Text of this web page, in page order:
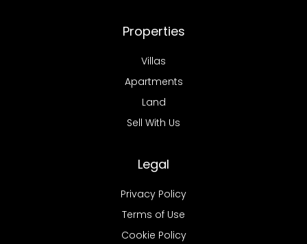
Properties
Villas
Apartments
Land
Sell With Us
Legal
Privacy Policy
Terms of Use
Cookie Policy